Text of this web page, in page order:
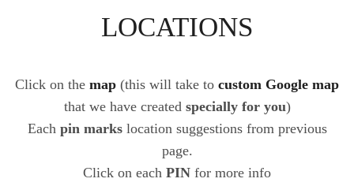
LOCATIONS
Click on the map (this will take to custom Google map
that we have created specially for you)
Each pin markslocation suggestions from previous
page.
Click on each PIN for more info